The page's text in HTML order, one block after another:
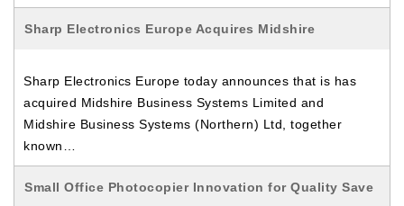
Sharp Electronics Europe Acquires Midshire
Sharp Electronics Europe today announces that is has
acquired Midshire Business Systems Limited and
Midshire Business Systems (Northern) Ltd, together
known…
Small Office Photocopier Innovation for Quality Save